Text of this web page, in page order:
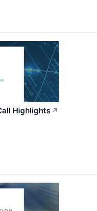
Highlights ↗